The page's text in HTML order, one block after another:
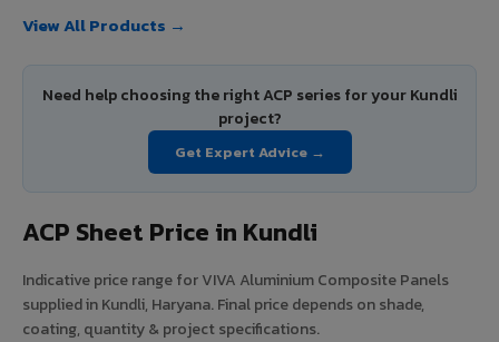
View All Products →
Need help choosing the right ACP series for your Kundli
project?
Get Expert Advice →
ACP Sheet Price in Kundli
Indicative price range for VIVA Aluminium Composite Panels
supplied in Kundli, Haryana. Final price depends on shade,
coating, quantity & project specifications.